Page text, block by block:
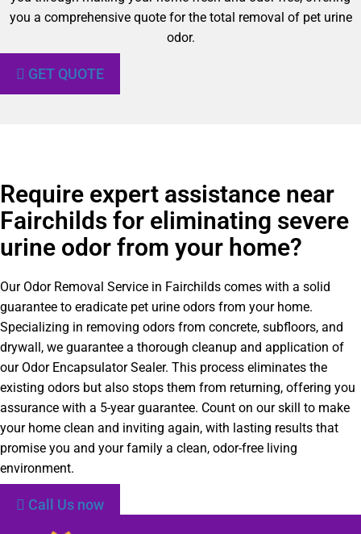
you a comprehensive quote for the total removal of pet urine
odor.
GET QUOTE
Require expert assistance near
Fairchilds for eliminating severe
urine odor from your home?
Our Odor Removal Service in Fairchilds comes with a solid
guarantee to eradicate pet urine odors from your home.
Specializing in removing odors from concrete, subfloors, and
drywall, we guarantee a thorough cleanup and application of
our Odor Encapsulator Sealer. This process eliminates the
existing odors but also stops them from returning, offering you
assurance with a 5-year guarantee. Count on our skill to make
your home clean and inviting again, with lasting results that
promise you and your family a clean, odor-free living
environment.
Call Us now